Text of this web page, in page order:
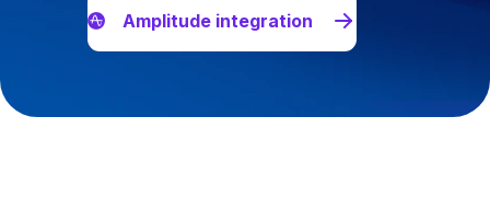
Amplitude integration